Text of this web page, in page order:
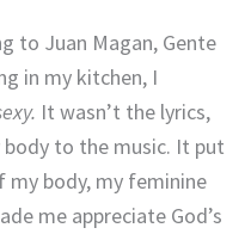
to Juan Magan, Gente
in my kitchen, I
It wasn’t the lyrics,
to the music. It put
my body, my feminine
me appreciate God’s